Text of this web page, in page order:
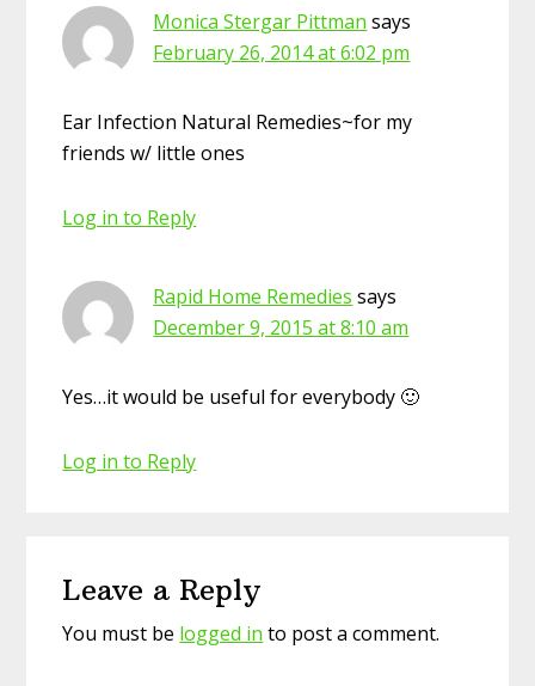
Monica Stergar Pittman says
February 26, 2014 at 6:02 pm
Ear Infection Natural Remedies~for my
friends w/ little ones
Log in to Reply
Rapid Home Remedies says
December 9, 2015 at 8:10 am
Yes…it would be useful for everybody 🙂
Log in to Reply
Leave a Reply
You must be logged in to post a comment.